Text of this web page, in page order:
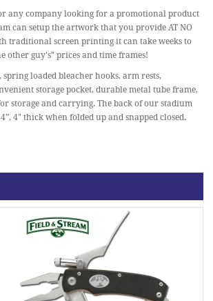
any company looking for a promotional product
can setup the artwork that you provide AT NO
traditional screen printing it can take weeks to
other guy's" prices and time frames!
loaded bleacher hooks, arm rests,
storage pocket, durable metal tube frame,
storage and carrying. The back of our stadium
4" thick when folded up and snapped closed.